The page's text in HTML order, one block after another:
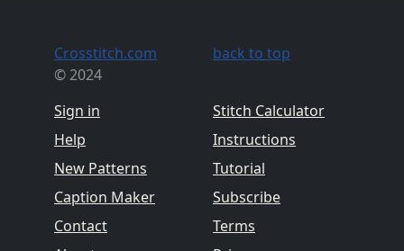
Crosstitch.com
© 2024
Sign in
Help
New Patterns
Caption Maker
Contact
back to top
Stitch Calculator
Instructions
Tutorial
Subscribe
Terms